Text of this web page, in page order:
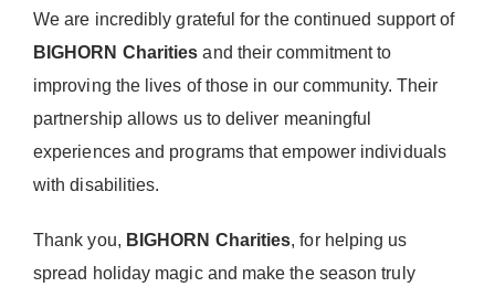
We are incredibly grateful for the continued support of
BIGHORN Charities and their commitment to
improving the lives of those in our community. Their
partnership allows us to deliver meaningful
experiences and programs that empower individuals
with disabilities.
Thank you, BIGHORN Charities, for helping us
spread holiday magic and make the season truly